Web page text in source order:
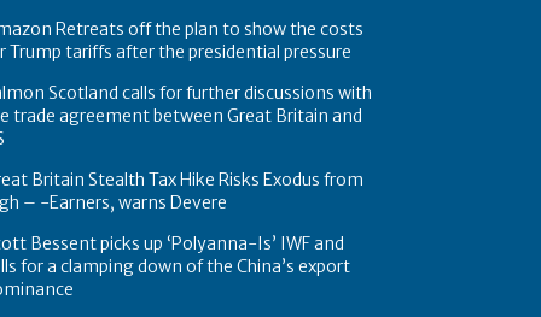
Retreats off the plan to show the costs
Trump tariffs after the presidential pressure
Scotland calls for further discussions with
trade agreement between Great Britain and
Britain Stealth Tax Hike Risks Exodus from
– -Earners, warns Devere
Bessent picks up ‘Polyanna-Is’ IWF and
for a clamping down of the China’s export